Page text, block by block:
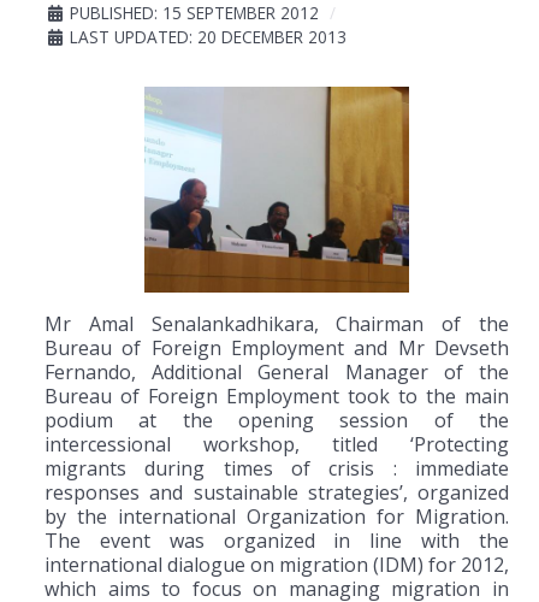
PUBLISHED: 15 SEPTEMBER 2012
LAST UPDATED: 20 DECEMBER 2013
Mr Amal Senalankadhikara, Chairman of the
Bureau of Foreign Employment and Mr Devseth
Fernando, Additional General Manager of the
Bureau of Foreign Employment took to the main
podium at the opening session of the
intercessional workshop, titled ‘Protecting
migrants during times of crisis : immediate
responses and sustainable strategies’, organized
by the international Organization for Migration.
The event was organized in line with the
international dialogue on migration (IDM) for 2012,
which aims to focus on managing migration in